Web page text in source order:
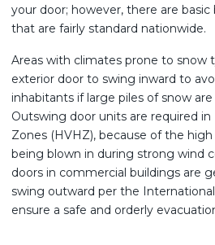
your door; however, there are
that are fairly standard nationwide.
Areas with climates prone to snow
exterior door to swing inward to
inhabitants if large piles of snow
Outswing door units are required
Zones (HVHZ), because of the
being blown in during strong wind
doors in commercial buildings are
swing outward per the
ensure a safe and orderly